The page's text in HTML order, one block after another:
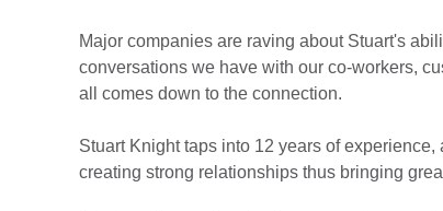
Major companies are raving about Stuart's
conversations we have with our co-workers,
all comes down to the connection.
Stuart Knight taps into 12 years of
creating strong relationships thus bringing